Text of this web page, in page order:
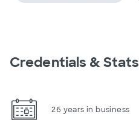
Credentials & Stats
26 years in business